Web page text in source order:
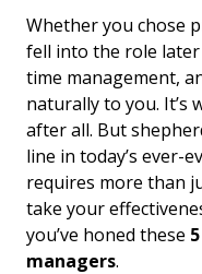
Whether you chose
fell into the role
time management,
naturally to you. It’s
after all. But
line in today’s ever-
requires more than
take your
you’ve honed these
managers.